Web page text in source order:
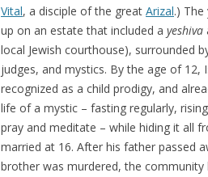
Vital, a disciple of the great Arizal.)
up on an estate that included a yeshiva
local Jewish courthouse), surrounded
judges, and mystics. By the age of 12,
recognized as a child prodigy, and
life of a mystic – fasting regularly,
pray and meditate – while hiding it all
married at 16. After his father passed
brother was murdered, the